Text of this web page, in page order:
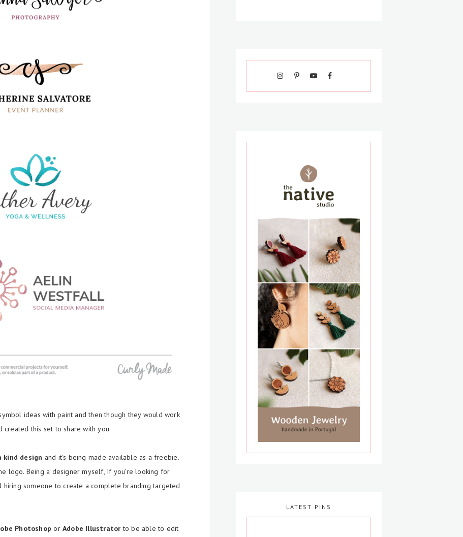
ideas with paint and then though they would work
created this set to share with you.
kind design and it’s being made available as a freebie.
logo. Being a designer myself, If you’re looking for
hiring someone to create a complete branding targeted
Photoshopor Adobe Illustratorto be able to edit
LATEST PINS